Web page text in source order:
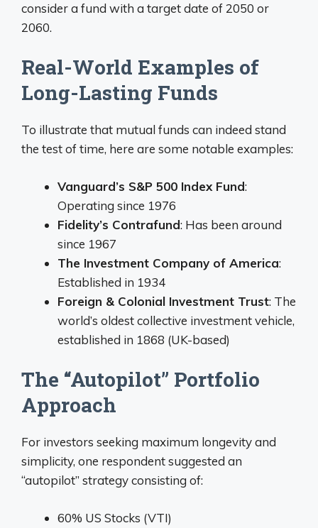
consider a fund with a target date of 2050 or
2060.
Real-World Examples of
Long-Lasting Funds
To illustrate that mutual funds can indeed stand
the test of time, here are some notable examples:
Vanguard’s S&P 500 Index Fund:
Operating since 1976
Fidelity’s Contrafund: Has been around
since 1967
The Investment Company of America:
Established in 1934
Foreign & Colonial Investment Trust: The
world’s oldest collective investment vehicle,
established in 1868 (UK-based)
The “Autopilot” Portfolio
Approach
For investors seeking maximum longevity and
simplicity, one respondent suggested an
“autopilot” strategy consisting of:
60% US Stocks (VTI)